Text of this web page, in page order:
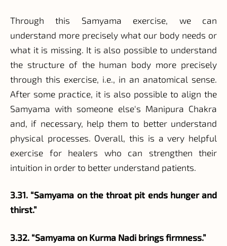
Through this Samyama exercise, we can
understand more precisely what our body needs or
what it is missing. It is also possible to understand
the structure of the human body more precisely
through this exercise, i.e., in an anatomical sense.
After some practice, it is also possible to align the
Samyama with someone else's Manipura Chakra
and, if necessary, help them to better understand
physical processes. Overall, this is a very helpful
exercise for healers who can strengthen their
intuition in order to better understand patients.
3.31. “Samyama on the throat pit ends hunger and
thirst.”
3.32. “Samyama on Kurma Nadi brings firmness.”